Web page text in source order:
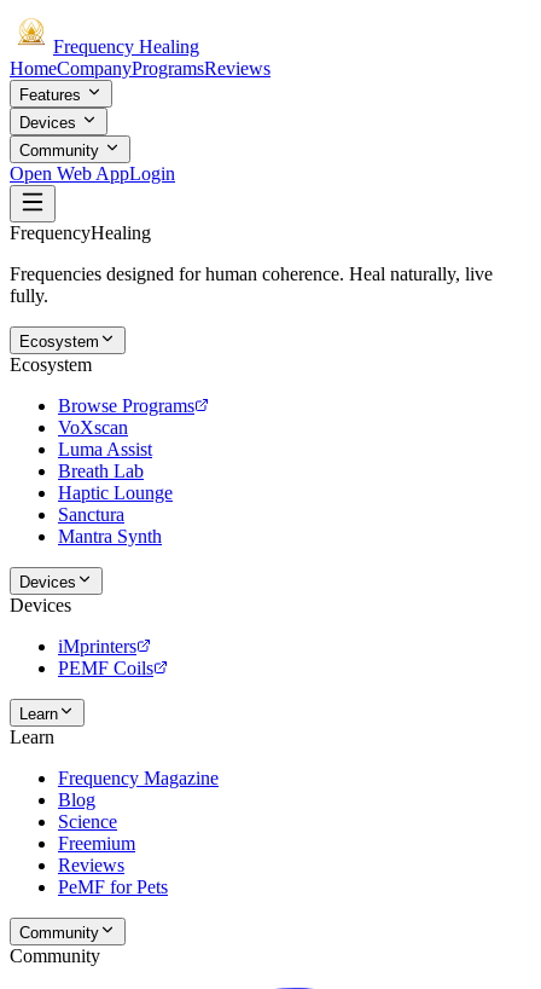
Frequency Healing
HomeCompanyProgramsReviews
Features
Devices
Community
Open Web AppLogin
FrequencyHealing
Frequencies designed for human coherence. Heal naturally, live
fully.
Ecosystem
Ecosystem
Browse Programs
VoXscan
Luma Assist
Breath Lab
Haptic Lounge
Sanctura
Mantra Synth
Devices
Devices
iMprinters
PEMF Coils
Learn
Learn
Frequency Magazine
Blog
Science
Freemium
Reviews
PeMF for Pets
Community
Community